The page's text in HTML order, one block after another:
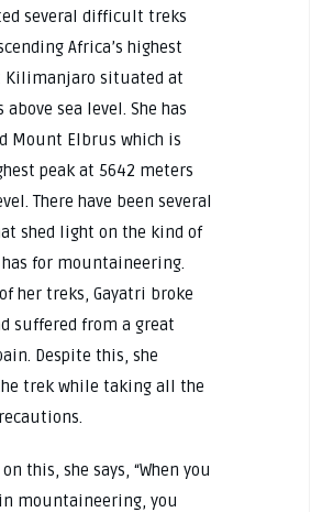
several difficult treks
Africa’s highest
Kilimanjaro situated at
above sea level. She has
Mount Elbrus which is
peak at 5642 meters
There have been several
shed light on the kind of
has for mountaineering.
her treks, Gayatri broke
suffered from a great
Despite this, she
trek while taking all the
this, she says, “When you
mountaineering, you